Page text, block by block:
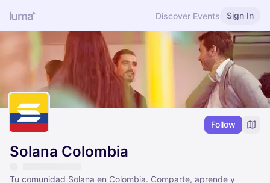
Discover Events Sign In
Follow
Solana Colombia
Tu comunidad Solana en Colombia. Comparte, aprende y